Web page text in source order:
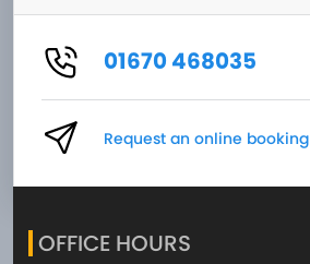
01670 468035
Request an online booking
OFFICE HOURS